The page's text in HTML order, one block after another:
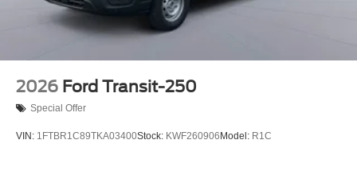
2026 Ford Transit-250
Special Offer
VIN: 1FTBR1C89TKA03400Stock: KWF260906 Model: R1C